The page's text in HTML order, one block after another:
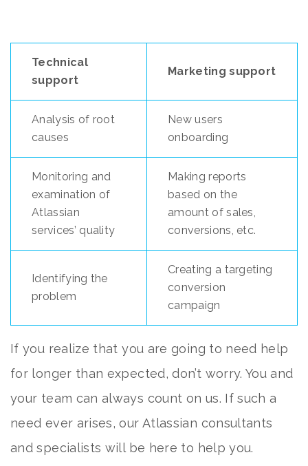
Technical
support
Marketing support
Analysis of root
causes
New users
onboarding
Monitoring and
examination of
Atlassian
services’ quality
Making reports
based on the
amount of sales,
conversions, etc.
Identifying the
problem
Creating a targeting
conversion
campaign
If you realize that you are going to need help
for longer than expected, don’t worry. You and
your team can always count on us. If such a
need ever arises, our Atlassian consultants
and specialists will be here to help you.